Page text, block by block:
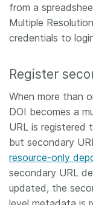
from a
Multiple
credentials to
Register
When more than
DOI becomes a
URL is registered
but secondary
resource-only
secondary URL
updated, the